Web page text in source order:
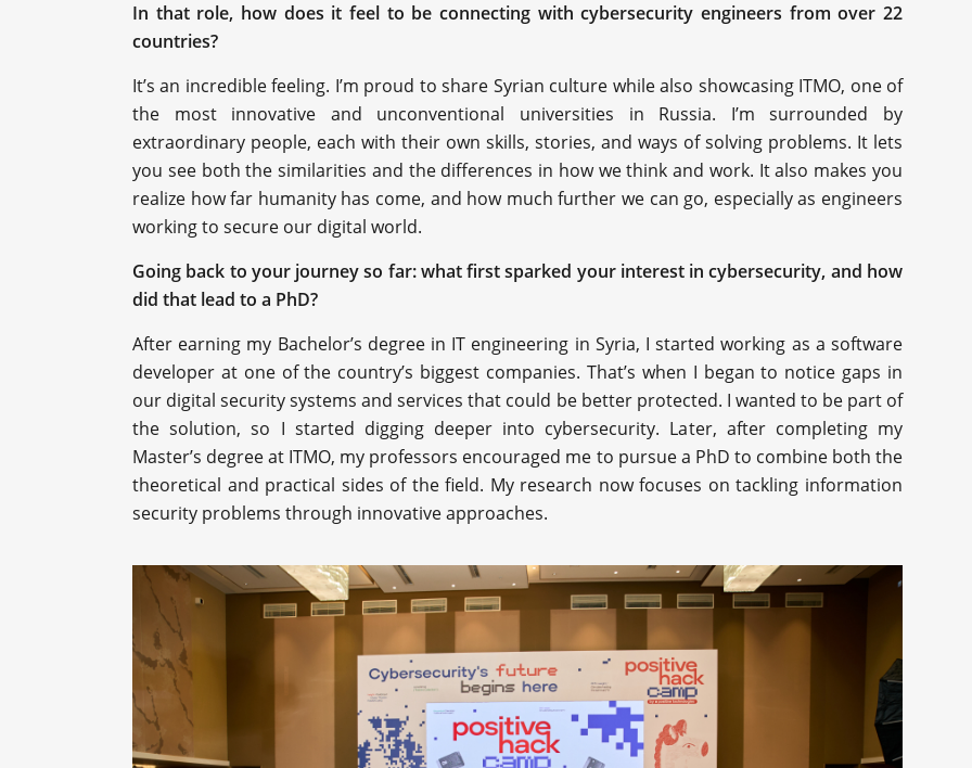
In that role, how does it feel to be connecting with cybersecurity engineers from over 22
countries?
It’s an incredible feeling. I’m proud to share Syrian culture while also showcasing ITMO, one of
the most innovative and unconventional universities in Russia. I’m surrounded by
extraordinary people, each with their own skills, stories, and ways of solving problems. It lets
you see both the similarities and the differences in how we think and work. It also makes you
realize how far humanity has come, and how much further we can go, especially as engineers
working to secure our digital world.
Going back to your journey so far: what first sparked your interest in cybersecurity, and how
did that lead to a PhD?
After earning my Bachelor’s degree in IT engineering in Syria, I started working as a software
developer at one of the country’s biggest companies. That’s when I began to notice gaps in
our digital security systems and services that could be better protected. I wanted to be part of
the solution, so I started digging deeper into cybersecurity. Later, after completing my
Master’s degree at ITMO, my professors encouraged me to pursue a PhD to combine both the
theoretical and practical sides of the field. My research now focuses on tackling information
security problems through innovative approaches.